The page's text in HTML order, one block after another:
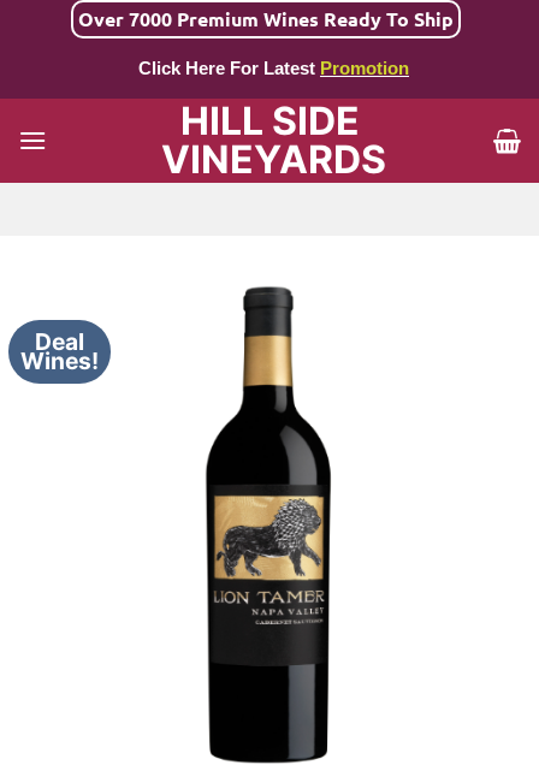
Over 7000 Premium Wines Ready To Ship
Click Here For Latest Promotion
HILL SIDE
VINEYARDS
Deal
Wines!